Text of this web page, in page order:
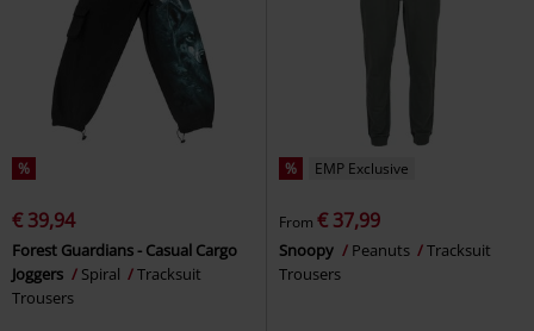
%
€ 39,94
Forest Guardians - Casual Cargo
Joggers
Spiral
Tracksuit
Trousers
% EMP Exclusive
From € 37,99
Snoopy Peanuts
Tracksuit
Trousers